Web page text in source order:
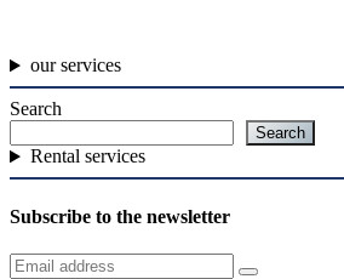
our services
Search
Search
Rental services
Subscribe to the newsletter